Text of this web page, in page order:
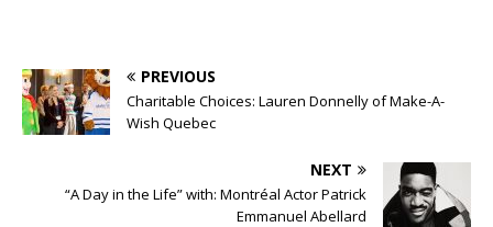
PREVIOUS
Charitable Choices: Lauren Donnelly of Make-A-
Wish Quebec
NEXT
“A Day in the Life” with: Montréal Actor Patrick
Emmanuel Abellard